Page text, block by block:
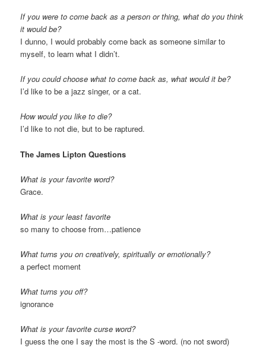
If you were to come back as a person or thing, what do you think
it would be?
I dunno, I would probably come back as someone similar to
myself, to learn what I didn’t.
If you could choose what to come back as, what would it be?
I’d like to be a jazz singer, or a cat.
How would you like to die?
I’d like to not die, but to be raptured.
The James Lipton Questions
What is your favorite word?
Grace.
What is your least favorite
so many to choose from…patience
What turns you on creatively, spiritually or emotionally?
a perfect moment
What turns you off?
ignorance
What is your favorite curse word?
I guess the one I say the most is the S -word. (no not sword)